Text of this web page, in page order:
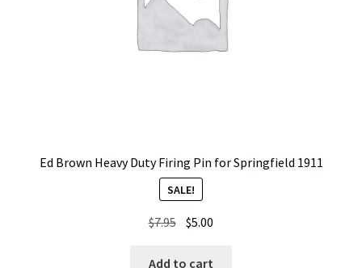
Ed Brown Heavy Duty Firing Pin for Springfield 1911
SALE!
$7.95 Original
was:
$5.00
Add to cart